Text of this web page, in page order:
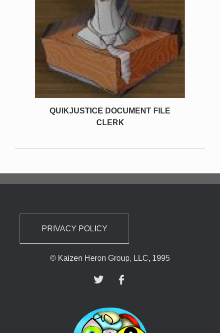
QUIKJUSTICE DOCUMENT FILE
CLERK
PRIVACY POLICY
© Kaizen Heron Group, LLC, 1995